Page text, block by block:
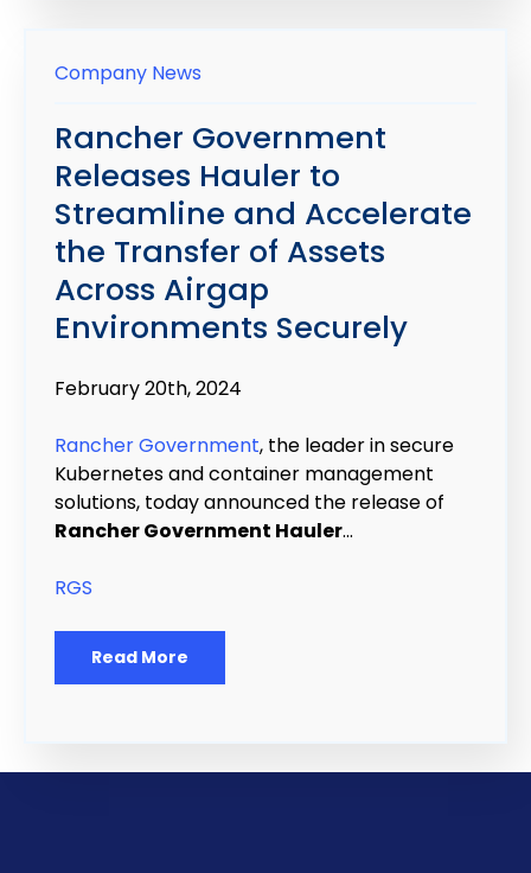
Company News
Rancher Government
Releases Hauler to
Streamline and Accelerate
the Transfer of Assets
Across Airgap
Environments Securely
February 20th, 2024
Rancher Government, the leader in secure
Kubernetes and container management
solutions, today announced the release of
Rancher Government Hauler...
RGS
Read More